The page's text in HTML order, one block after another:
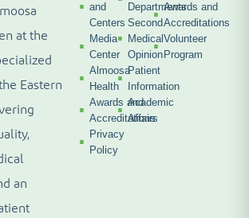
at the
Eastern
an
and
Centers
Media
Center
Almoosa
Health
Awards and
Accreditations
Privacy
Policy
Departments
Second
Medical
Opinion
Patient
Information
Academic
Affairs
Awards and
Accreditations
Volunteer
Program